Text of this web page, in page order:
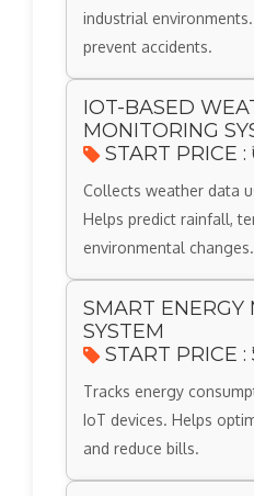
industrial
prevent accidents.
IOT-BASED
MONITORING
START PRICE :
Collects weather data
Helps predict rainfall,
environmental changes.
SMART ENERGY
SYSTEM
START PRICE :
Tracks energy
IoT devices. Helps
and reduce bills.